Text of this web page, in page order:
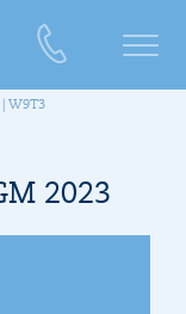
W9T3
2023